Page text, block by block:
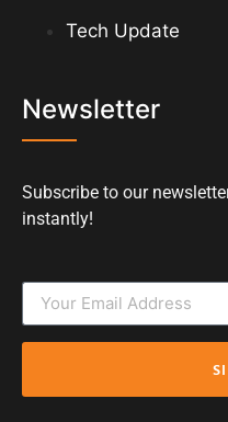
Tech Update
Newsletter
Subscribe to our
instantly!